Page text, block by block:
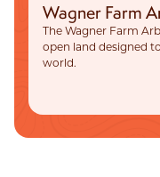
Wagner Farm
The Wagner Farm
open land designed
world.